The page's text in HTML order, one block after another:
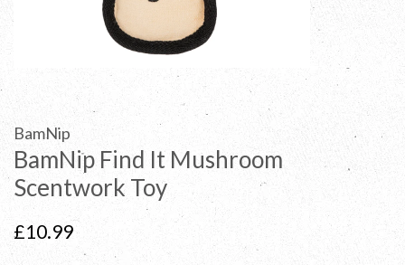
BamNip
BamNip Find It Mushroom
Scentwork Toy
Regular
£10.99